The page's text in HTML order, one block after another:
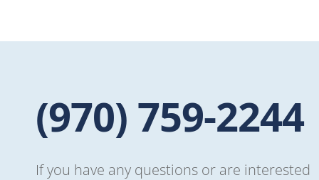
-957
If you have any questions or are interested